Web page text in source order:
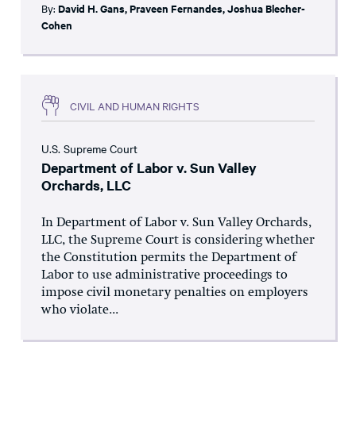
By: David H. Gans,Praveen Fernandes,Joshua Blecher-
Cohen
CIVIL AND HUMAN RIGHTS
U.S. Supreme Court
Department of Labor v. Sun Valley
Orchards, LLC
In Department of Labor v. Sun Valley Orchards,
LLC, the Supreme Court is considering whether
the Constitution permits the Department of
Labor to use administrative proceedings to
impose civil monetary penalties on employers
who violate...